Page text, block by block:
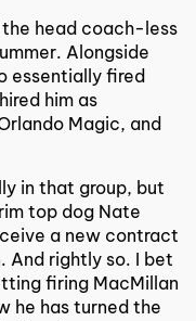
the head coach-less
Alongside
essentially fired
him as
Magic, and
in that group, but
top dog Nate
a new contract
And rightly so. I bet
firing MacMillan
he has turned the